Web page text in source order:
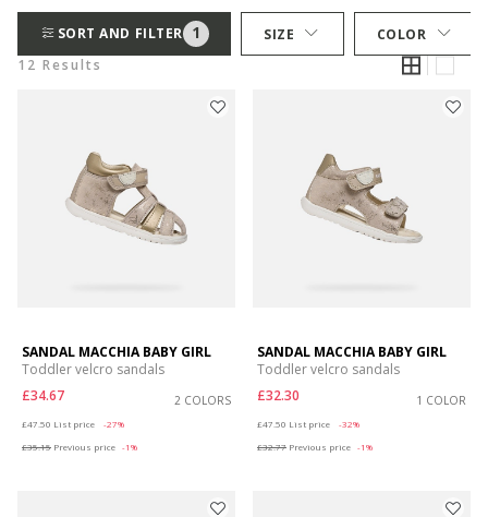
SORT AND FILTER 1 SIZE
COLOR
12 Results
SANDAL MACCHIA BABY GIRL
Toddler velcro sandals
£34.67
2 COLORS
£47.50 List price
-27%
£35.15 Previous price -1%
SANDAL MACCHIA BABY GIRL
Toddler velcro sandals
£32.30
1 COLOR
£47.50 List price
-32%
£32.77 Previous price -1%